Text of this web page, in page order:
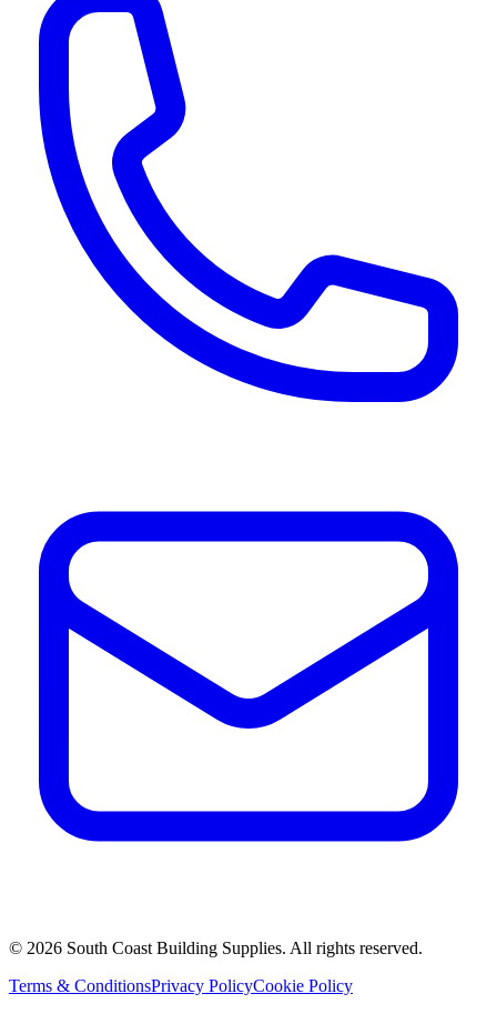
© 2026 South Coast Building Supplies. All rights reserved.
Terms & ConditionsPrivacy PolicyCookie Policy